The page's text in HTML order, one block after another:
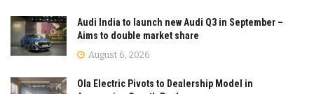
Audi India to launch new Audi Q3 in September –
Aims to double market share
August 6, 2026
Ola Electric Pivots to Dealership Model in